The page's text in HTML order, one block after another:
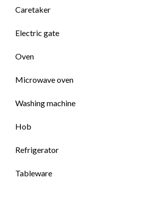
Caretaker
Electric gate
Oven
Microwave oven
Washing machine
Hob
Refrigerator
Tableware